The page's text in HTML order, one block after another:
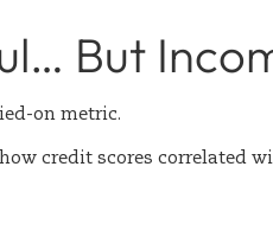
But
on metric.
credit scores correlated